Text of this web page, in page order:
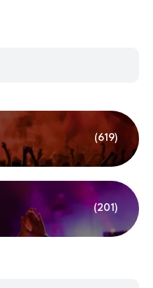
(619)
(201)